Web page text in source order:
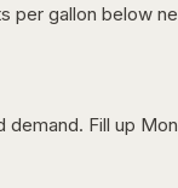
per gallon below
Fill up